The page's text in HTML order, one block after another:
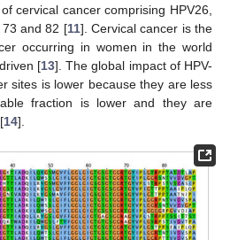
cervical cancer comprising HPV26,
and 82 [11]. Cervical cancer is the
occurring in women in the world
[13]. The global impact of HPV-
sites is lower because they are less
fraction is lower and they are
14].